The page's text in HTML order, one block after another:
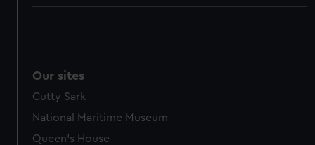
Our sites
Cutty Sark
National Maritime Museum
Queen's House